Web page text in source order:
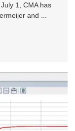
1, CMA has
and ...